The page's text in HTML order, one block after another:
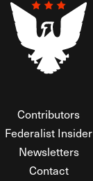
Contributors
Federalist Insider
Newsletters
Contact